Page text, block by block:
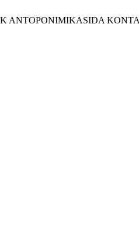
ANTOPONIMIKASIDA